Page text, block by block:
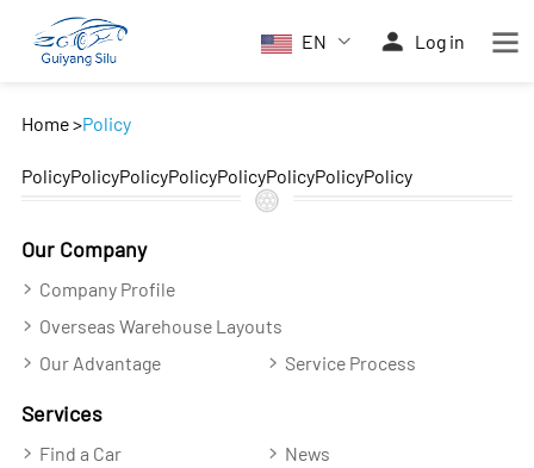
EN Log in
Home>Policy
PolicyPolicyPolicyPolicyPolicyPolicyPolicyPolicy
Our Company
Company Profile
Overseas Warehouse Layouts
Our Advantage
Service Process
Services
Find a Car
News